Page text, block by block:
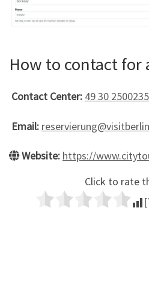
How to contact for
Contact Center: 49 30
Email:
Website: https://
Click to rate